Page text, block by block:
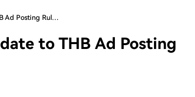
Ad Posting Rul…
to THB Ad Posting